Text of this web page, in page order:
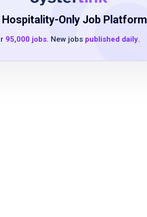
Hospitality-Only Job Platform
95,000 jobs. New jobs published daily.